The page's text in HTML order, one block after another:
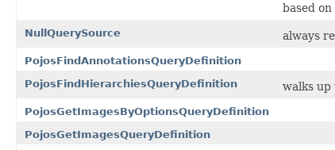
based
NullQuerySource always
PojosFindAnnotationsQueryDefinition
PojosFindHierarchiesQueryDefinition
walks
PojosGetImagesByOptionsQueryDefinition
PojosGetImagesQueryDefinition